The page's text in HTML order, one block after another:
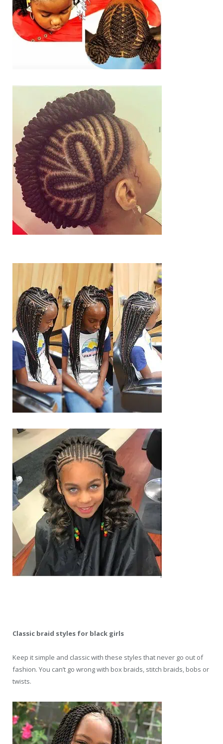
Classic braid styles for black girls
Keep it simple and classic with these styles that never go out of
fashion. You can’t go wrong with box braids, stitch braids, bobs or
twists.